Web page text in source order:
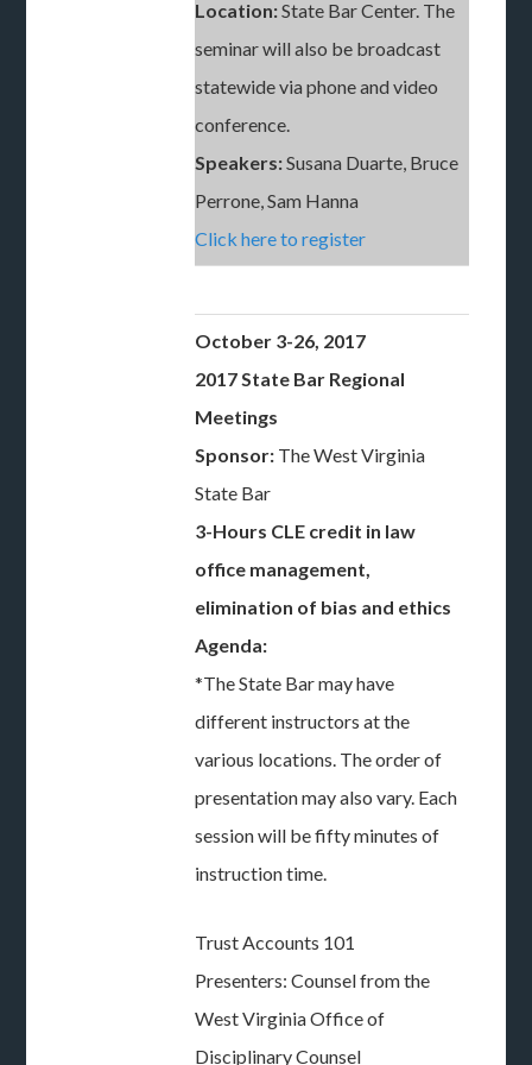
Location:State Bar Center. The
seminar will also be broadcast
statewide via phone and video
conference.
Speakers:Susana Duarte, Bruce
Perrone, Sam Hanna
Click here to register
October 3-26, 2017
2017 State Bar Regional
Meetings
Sponsor: The West Virginia
State Bar
3-Hours CLE credit in law
office management,
elimination of bias and ethics
Agenda:
*The State Bar may have
different instructors at the
various locations. The order of
presentation may also vary. Each
session will be fifty minutes of
instruction time.
Trust Accounts 101
Presenters: Counsel from the
West Virginia Office of
Disciplinary Counsel